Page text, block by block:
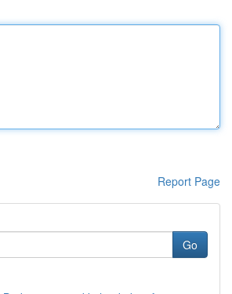
Report Page
Go